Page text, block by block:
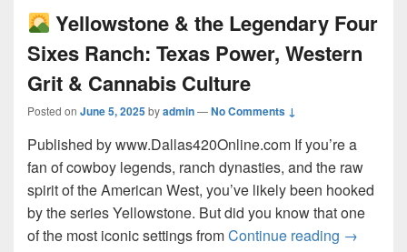
Yellowstone & the Legendary Four
Sixes Ranch: Texas Power, Western
Grit & Cannabis Culture
Posted on June 5, 2025byadmin—No Comments ↓
Published by www.Dallas420Online.com If you’re a
fan of cowboy legends, ranch dynasties, and the raw
spirit of the American West, you’ve likely been hooked
by the series Yellowstone. But did you know that one
of the most iconic settings fromContinue reading →